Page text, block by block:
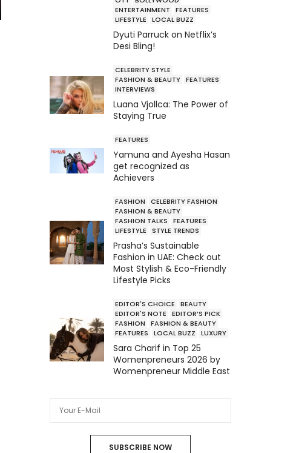
ENTERTAINMENT
FEATURES
LIFESTYLE
LOCAL BUZZ
Dyuti Parruck on Netflix’s
Desi Bling!
CELEBRITY STYLE
FASHION & BEAUTY FEATURES
INTERVIEWS
Luana Vjollca: The Power of
Staying True
FEATURES
Yamuna and Ayesha Hasan
get recognized as
Achievers
FASHION
CELEBRITY FASHION
FASHION & BEAUTY
FASHION TALKS
FEATURES
LIFESTYLE
STYLE TRENDS
Prasha’s Sustainable
Fashion in UAE: Check out
Most Stylish & Eco-Friendly
Lifestyle Picks
EDITOR'S CHOICE
BEAUTY
EDITOR'S NOTE
EDITOR’S PICK
FASHION
FASHION & BEAUTY
FEATURES
LOCAL BUZZ LUXURY
Sara Charif in Top 25
Womenpreneurs 2026 by
Womenpreneur Middle East
SUBSCRIBE NOW